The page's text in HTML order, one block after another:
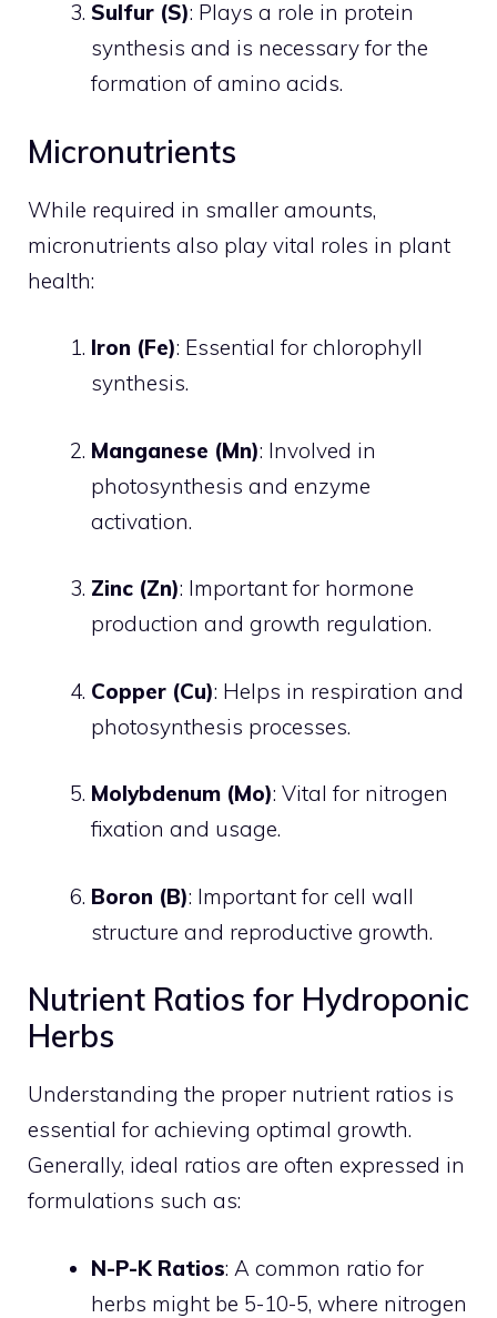
Sulfur (S): Plays a role in protein
synthesis and is necessary for the
formation of amino acids.
Micronutrients
While required in smaller amounts,
micronutrients also play vital roles in plant
health:
Iron (Fe): Essential for chlorophyll
synthesis.
Manganese (Mn): Involved in
photosynthesis and enzyme
activation.
Zinc (Zn): Important for hormone
production and growth regulation.
Copper (Cu): Helps in respiration and
photosynthesis processes.
Molybdenum (Mo): Vital for nitrogen
fixation and usage.
Boron (B): Important for cell wall
structure and reproductive growth.
Nutrient Ratios for Hydroponic
Herbs
Understanding the proper nutrient ratios is
essential for achieving optimal growth.
Generally, ideal ratios are often expressed in
formulations such as:
N-P-K Ratios: A common ratio for
herbs might be 5-10-5, where nitrogen